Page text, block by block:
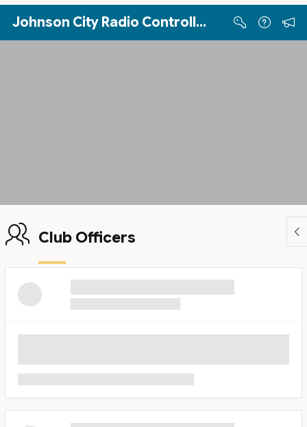
Skip to Main Content
Johnson City Radio Controllers
Club Officers